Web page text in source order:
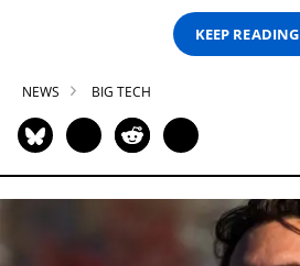
KEEP READING
NEWS BIG TECH